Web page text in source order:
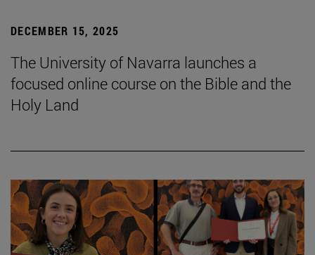
DECEMBER 15, 2025
The University of Navarra launches a
focused online course on the Bible and the
Holy Land